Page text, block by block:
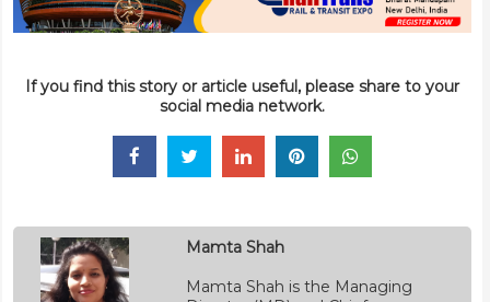
If you find this story or article useful, please share to your
social media network.
Mamta Shah
Mamta Shah is the Managing